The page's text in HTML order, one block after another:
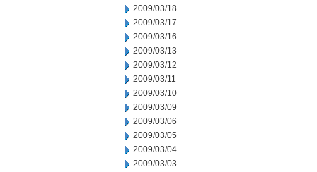
2009/03/18
2009/03/17
2009/03/16
2009/03/13
2009/03/12
2009/03/11
2009/03/10
2009/03/09
2009/03/06
2009/03/05
2009/03/04
2009/03/03